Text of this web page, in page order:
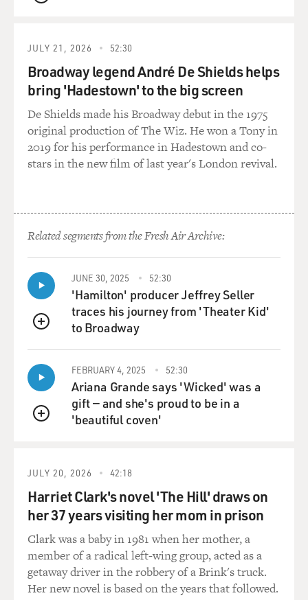
QUEUE
JULY 21, 2026 52:30
Broadway legend André De Shields helps
bring 'Hadestown' to the big screen
De Shields made his Broadway debut in the 1975
original production of The Wiz. He won a Tony in
2019 for his performance in Hadestown and co-
stars in the new film of last year's London revival.
Related segments from the Fresh Air Archive:
QUEUE
JUNE 30, 2025 52:30
'Hamilton' producer Jeffrey Seller
traces his journey from 'Theater Kid'
to Broadway
QUEUE
FEBRUARY 4, 2025 52:30
Ariana Grande says 'Wicked' was a
gift — and she's proud to be in a
'beautiful coven'
JULY 20, 2026 42:18
Harriet Clark's novel 'The Hill' draws on
her 37 years visiting her mom in prison
Clark was a baby in 1981 when her mother, a
member of a radical left-wing group, acted as a
getaway driver in the robbery of a Brink's truck.
Her new novel is based on the years that followed.